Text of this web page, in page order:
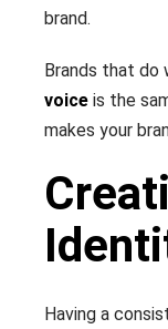
brand.
Brands that do
voice is the
makes your
Having a